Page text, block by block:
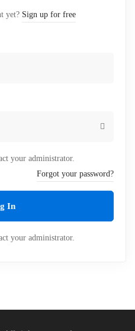
yet? Sign up for free
your administrator.
Forgot your password?
In
your administrator.